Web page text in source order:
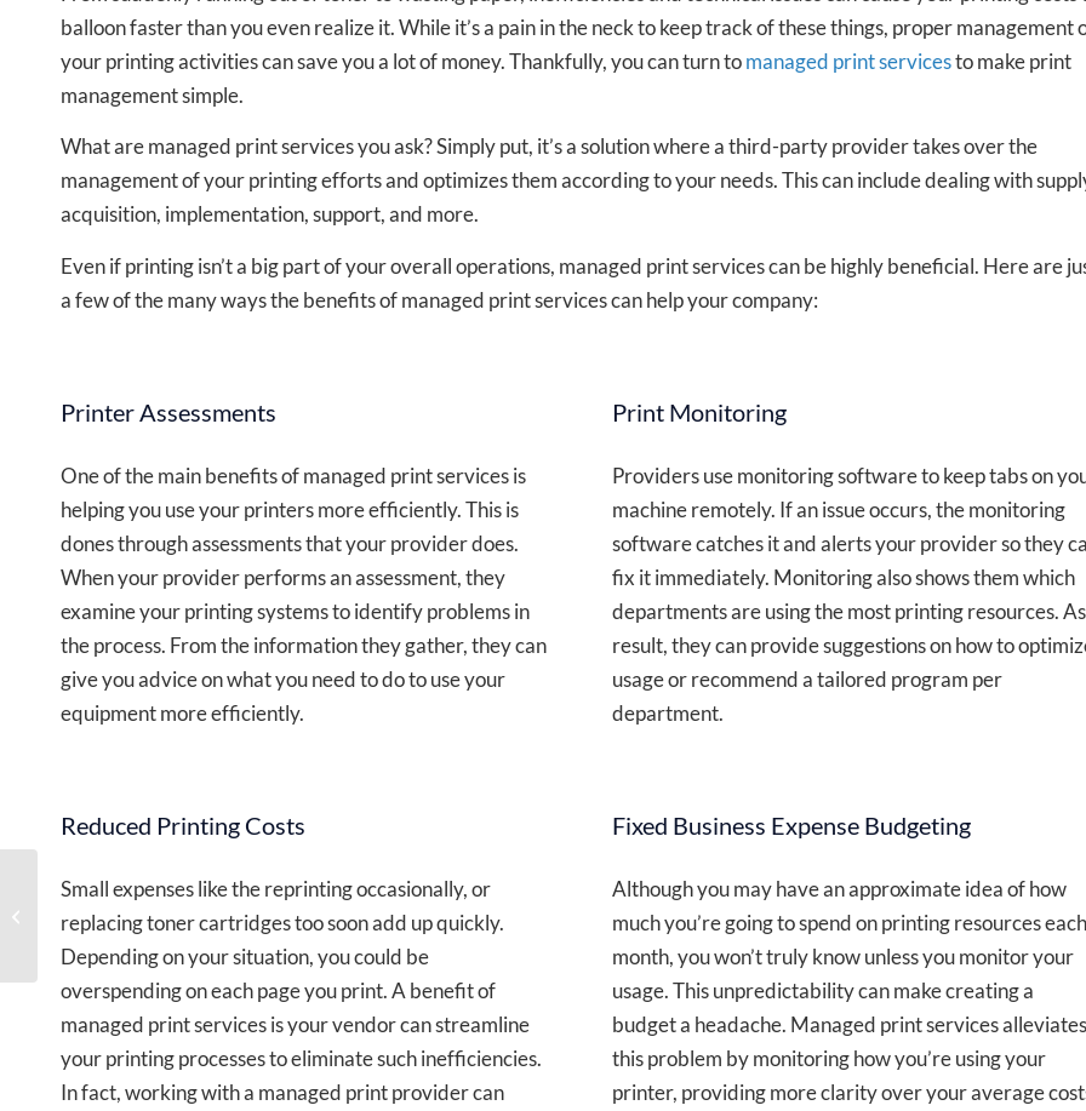
balloon faster than you even realize it. While it’s a pain in the neck to keep track of these things, proper management
your printing activities can save you a lot of money. Thankfully, you can turn tomanaged print servicesto make print
management simple.
What are managed print services you ask? Simply put, it’s a solution where a third-party provider takes over the
management of your printing efforts and optimizes them according to your needs. This can include dealing with
acquisition, implementation, support, and more.
Even if printing isn’t a big part of your overall operations, managed print services can be highly beneficial. Here are
a few of the many ways the benefits of managed print services can help your company:
Printer Assessments
One of the mainbenefits of managed print servicesis
helping you use your printers more efficiently. This is
dones through assessments that your provider does.
When your provider performs an assessment, they
examine your printing systems to identify problems in
the process. From the information they gather, they can
give you advice on what you need to do to use your
equipment more efficiently.
Print Monitoring
Providers use monitoring software to keep tabs on
machine remotely. If an issue occurs, the monitoring
software catches it and alerts your provider so they
fix it immediately. Monitoring also shows them which
departments are using the most printing resources.
result, they can provide suggestions on how to
usage or recommend a tailored program per
department.
Reduced Printing Costs
Small expenses like the reprinting occasionally, or
replacing toner cartridges too soon add up quickly.
Depending on your situation, you could be
overspending on each page you print. A benefit of
managed print services is your vendor can streamline
your printing processes to eliminate such inefficiencies.
In fact, working with a managed print provider can
Fixed Business Expense Budgeting
Although you may have an approximate idea of how
much you’re going to spend on printing resources each
month, you won’t truly know unless you monitor your
usage. This unpredictability can make creating a
budget a headache. Managed print services alleviates
this problem by monitoring how you’re using your
printer, providing more clarity over your average
Hosted vs On-Premises
Phone System